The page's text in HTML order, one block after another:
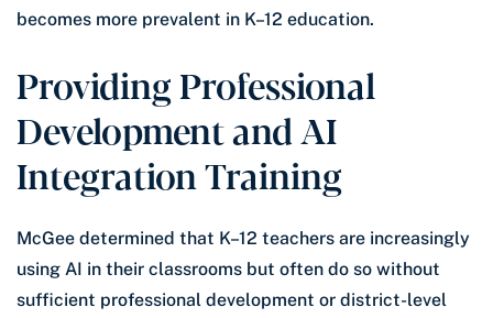
becomes more prevalent in K–12 education.
Providing Professional
Development and AI
Integration Training
McGee determined that K–12 teachers are increasingly
using AI in their classrooms but often do so without
sufficient professional development or district-level